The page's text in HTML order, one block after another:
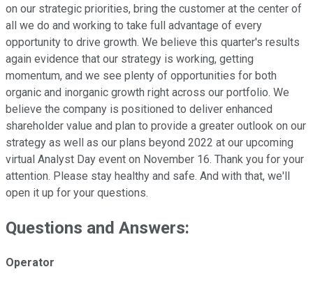
on our strategic priorities, bring the customer at the center of
all we do and working to take full advantage of every
opportunity to drive growth. We believe this quarter's results
again evidence that our strategy is working, getting
momentum, and we see plenty of opportunities for both
organic and inorganic growth right across our portfolio. We
believe the company is positioned to deliver enhanced
shareholder value and plan to provide a greater outlook on our
strategy as well as our plans beyond 2022 at our upcoming
virtual Analyst Day event on November 16. Thank you for your
attention. Please stay healthy and safe. And with that, we'll
open it up for your questions.
Questions and Answers:
Operator